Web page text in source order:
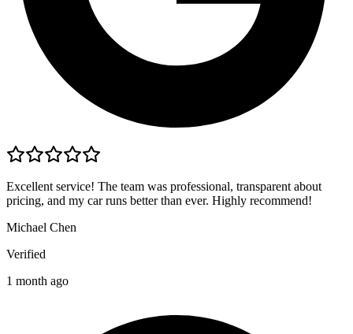
Excellent service! The team was professional, transparent about
pricing, and my car runs better than ever. Highly recommend!
Michael Chen
Verified
1 month ago